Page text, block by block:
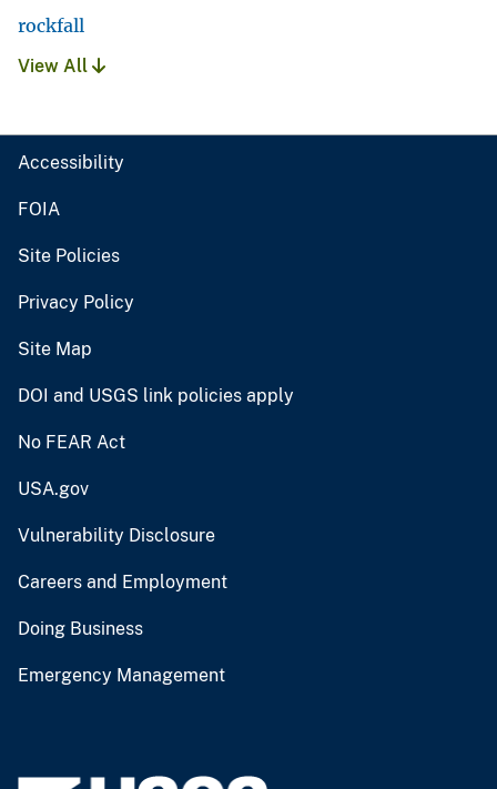
rockfall
View All
Accessibility
FOIA
Site Policies
Privacy Policy
Site Map
DOI and USGS link policies apply
No FEAR Act
USA.gov
Vulnerability Disclosure
Careers and Employment
Doing Business
Emergency Management